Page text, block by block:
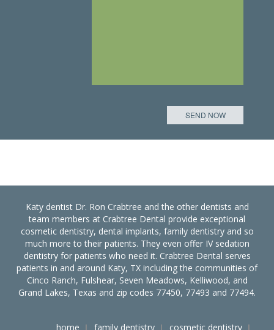
Katy dentist Dr. Ron Crabtree and the other dentists and
team members at Crabtree Dental provide exceptional
cosmetic dentistry, dental implants, family dentistry and so
much more to their patients. They even offer IV sedation
dentistry for patients who need it. Crabtree Dental serves
patients in and around Katy, TX including the communities of
Cinco Ranch, Fulshear, Seven Meadows, Kelliwood, and
Grand Lakes, Texas and zip codes 77450, 77493 and 77494.
home family dentistry cosmetic dentistry